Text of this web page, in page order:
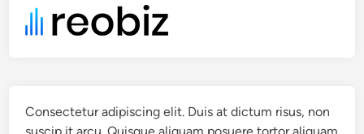
Consectetur adipiscing elit. Duis at dictum risus, non